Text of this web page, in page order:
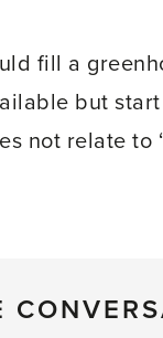
fill a
but start
not relate to